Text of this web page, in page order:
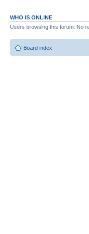
WHO IS ONLINE
Users browsing this forum: No
Board index